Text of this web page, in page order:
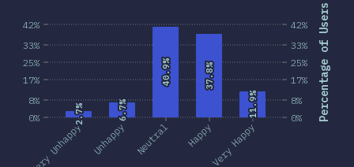
0%
8%
17%
25%
33%
42% Percentage of Users
Very Unhappy Unhappy Neutral HappyVery Happy
0%
8%
17%
25%
33%
42%
2.7%
2.7% 6.7%
6.7%
40.9%
40.9% 37.8%
37.8%
11.9%
11.9%